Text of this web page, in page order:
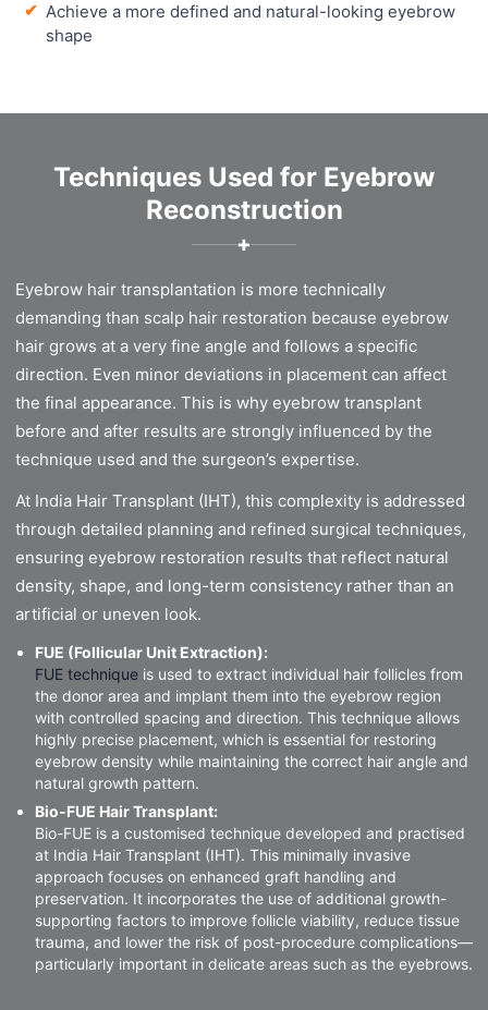
Achieve a more defined and natural-looking eyebrow
shape
Techniques Used for Eyebrow
Reconstruction
✚
Eyebrow hair transplantation is more technically
demanding than scalp hair restoration because eyebrow
hair grows at a very fine angle and follows a specific
direction. Even minor deviations in placement can affect
the final appearance. This is why eyebrow transplant
before and after results are strongly influenced by the
technique used and the surgeon’s expertise.
At India Hair Transplant (IHT), this complexity is addressed
through detailed planning and refined surgical techniques,
ensuring eyebrow restoration results that reflect natural
density, shape, and long-term consistency rather than an
artificial or uneven look.
FUE (Follicular Unit Extraction):
FUE technique is used to extract individual hair follicles from
the donor area and implant them into the eyebrow region
with controlled spacing and direction. This technique allows
highly precise placement, which is essential for restoring
eyebrow density while maintaining the correct hair angle and
natural growth pattern.
Bio-FUE Hair Transplant:
Bio-FUE is a customised technique developed and practised
at India Hair Transplant (IHT). This minimally invasive
approach focuses on enhanced graft handling and
preservation. It incorporates the use of additional growth-
supporting factors to improve follicle viability, reduce tissue
trauma, and lower the risk of post-procedure complications—
particularly important in delicate areas such as the eyebrows.